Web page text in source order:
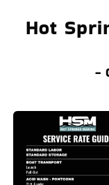
Hot
-